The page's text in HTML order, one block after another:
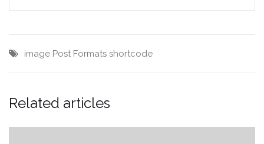
image Post Formats shortcode
Related articles